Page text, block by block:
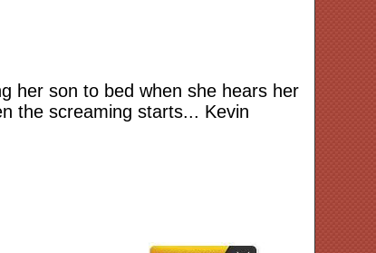
her son to bed when she hears her
the screaming starts... Kevin